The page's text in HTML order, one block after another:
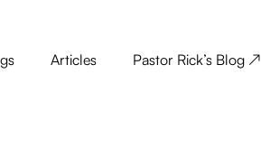
Articles Pastor Rick’s Blog ↗